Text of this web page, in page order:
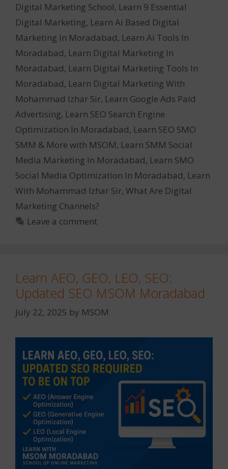
Digital Marketing School, Learn 9 Essential
Digital Marketing, Learn Ai Based Digital
Marketing In Moradabad, Learn Ai Tools In
Moradabad, Learn Digital Marketing In
Moradabad, Learn Digital Marketing Tools In
Moradabad, Learn Digital Marketing With
Mohammad Izhar Sir, Learn Google Ads Paid
Advertising, Learn SEO Search Engine
Optimization In Moradabad, Learn SEO SMO
SMM & More with MSOM, Learn SMM Social
Media Marketing In Moradabad, Learn SMO
Social Media Optimization In Moradabad, Learn
With Mohammad Izhar Sir, What Are Digital
Marketing Channels?
Leave a comment
Learn AEO, GEO, LEO, SEO:
Updated SEO MSOM Moradabad
July 22, 2025 by MSOM